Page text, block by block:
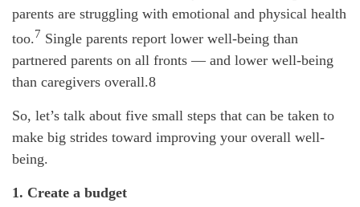
parents are struggling with emotional and physical health
too.7 Single parents report lower well-being than
partnered parents on all fronts — and lower well-being
than caregivers overall.8
So, let’s talk about five small steps that can be taken to
make big strides toward improving your overall well-
being.
1. Create a budget